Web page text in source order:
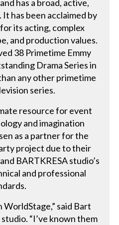
has a broad, active,
has been acclaimed by
its acting, complex
and production values.
38 Primetime Emmy
Drama Series in
any other primetime
series.
resource for event
and imagination
as a partner for the
project due to their
BARTKRESA studio’s
and professional
said Bart
“I’ve known them